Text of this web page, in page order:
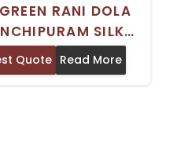
RANI DOLA
SILK
INDIAN
WEAR
Quote Read More